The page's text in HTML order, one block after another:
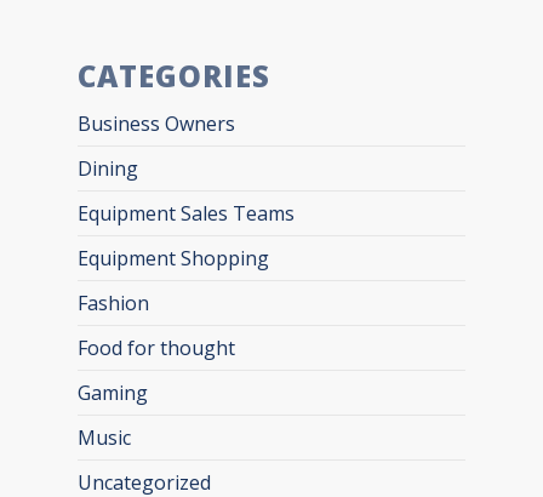
CATEGORIES
Business Owners
Dining
Equipment Sales Teams
Equipment Shopping
Fashion
Food for thought
Gaming
Music
Uncategorized